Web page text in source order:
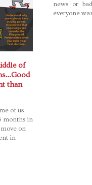
of
than
of us
months in
on
in
news or
everyone